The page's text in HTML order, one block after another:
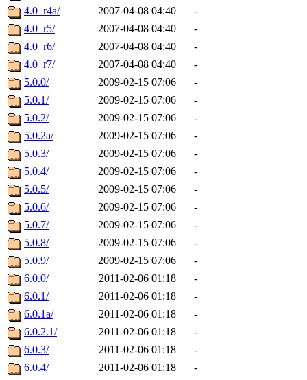
4.0_r4a/
2007-04-08 04:40
-
4.0_r5/
2007-04-08 04:40
-
4.0_r6/
2007-04-08 04:40
-
4.0_r7/
2007-04-08 04:40
-
5.0.0/
2009-02-15 07:06
-
5.0.1/
2009-02-15 07:06
-
5.0.2/
2009-02-15 07:06
-
5.0.2a/
2009-02-15 07:06
-
5.0.3/
2009-02-15 07:06
-
5.0.4/
2009-02-15 07:06
-
5.0.5/
2009-02-15 07:06
-
5.0.6/
2009-02-15 07:06
-
5.0.7/
2009-02-15 07:06
-
5.0.8/
2009-02-15 07:06
-
5.0.9/
2009-02-15 07:06
-
6.0.0/
2011-02-06 01:18
-
6.0.1/
2011-02-06 01:18
-
6.0.1a/
2011-02-06 01:18
-
6.0.2.1/
2011-02-06 01:18
-
6.0.3/
2011-02-06 01:18
-
6.0.4/
2011-02-06 01:18
-